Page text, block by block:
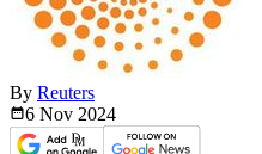
By Reuters
6 Nov 2024